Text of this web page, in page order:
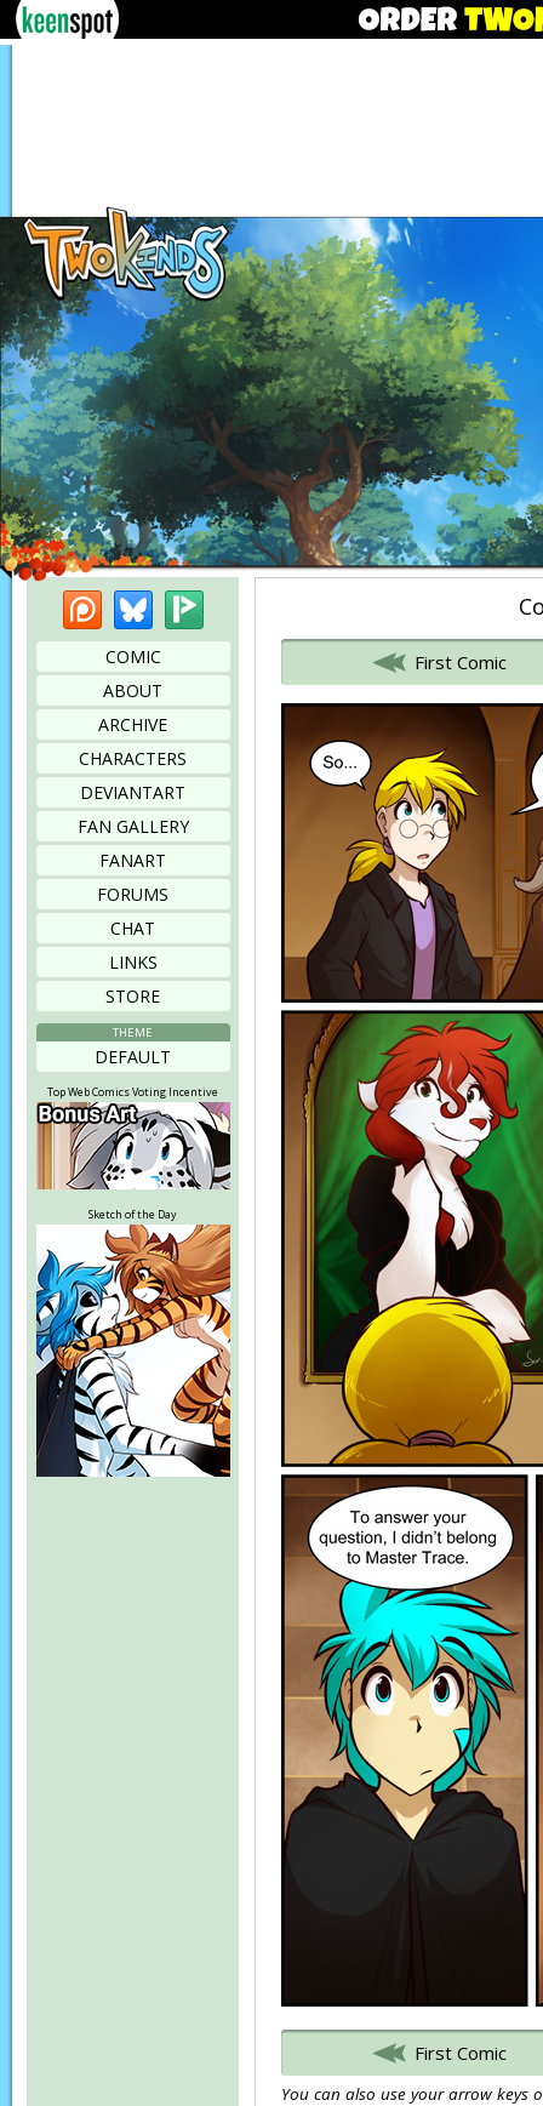
PatreonBluesky
COMIC
ABOUT
ARCHIVE
CHARACTERS
DEVIANTART
FAN GALLERY
FANART
FORUMS
CHAT
LINKS
STORE
THEME
DEFAULT
Top Web Comics Voting Incentive
Sketch of the Day
First Comic
Bookmark this page
First Comic
You can also use your arrow keys